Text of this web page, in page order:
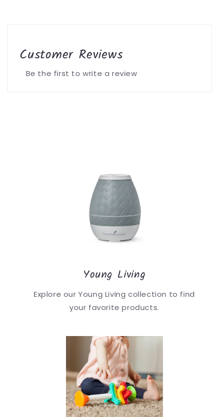
Customer Reviews
Be the first to write a review
Young Living
Explore our Young Living collection to find
your favorite products.